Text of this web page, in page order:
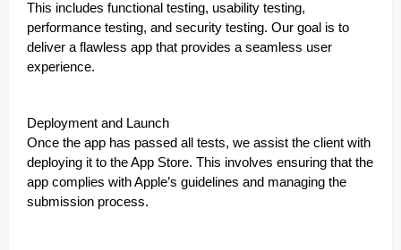
This includes functional testing, usability testing,
performance testing, and security testing. Our goal is to
deliver a flawless app that provides a seamless user
experience.
Deployment and Launch
Once the app has passed all tests, we assist the client with
deploying it to the App Store. This involves ensuring that the
app complies with Apple’s guidelines and managing the
submission process.